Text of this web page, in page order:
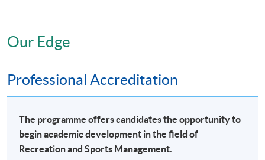
Our Edge
Professional Accreditation
The programme offers candidates the opportunity to
begin academic development in the field of
Recreation and Sports Management.